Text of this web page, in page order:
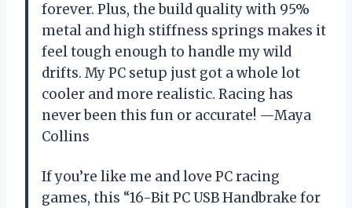
forever. Plus, the build quality with 95%
metal and high stiffness springs makes it
feel tough enough to handle my wild
drifts. My PC setup just got a whole lot
cooler and more realistic. Racing has
never been this fun or accurate! —Maya
Collins
If you’re like me and love PC racing
games, this “16-Bit PC USB Handbrake for